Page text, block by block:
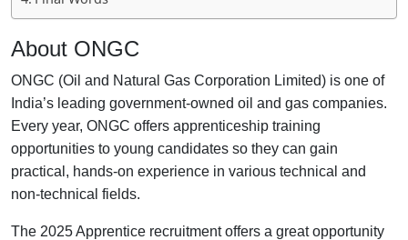
About ONGC
ONGC (Oil and Natural Gas Corporation Limited) is one of
India’s leading government-owned oil and gas companies.
Every year, ONGC offers apprenticeship training
opportunities to young candidates so they can gain
practical, hands-on experience in various technical and
non-technical fields.
The 2025 Apprentice recruitment offers a great opportunity